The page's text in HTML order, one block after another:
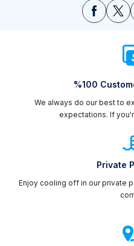
%100
We always do our best to
expectations. If
Private
Enjoy cooling off in our private